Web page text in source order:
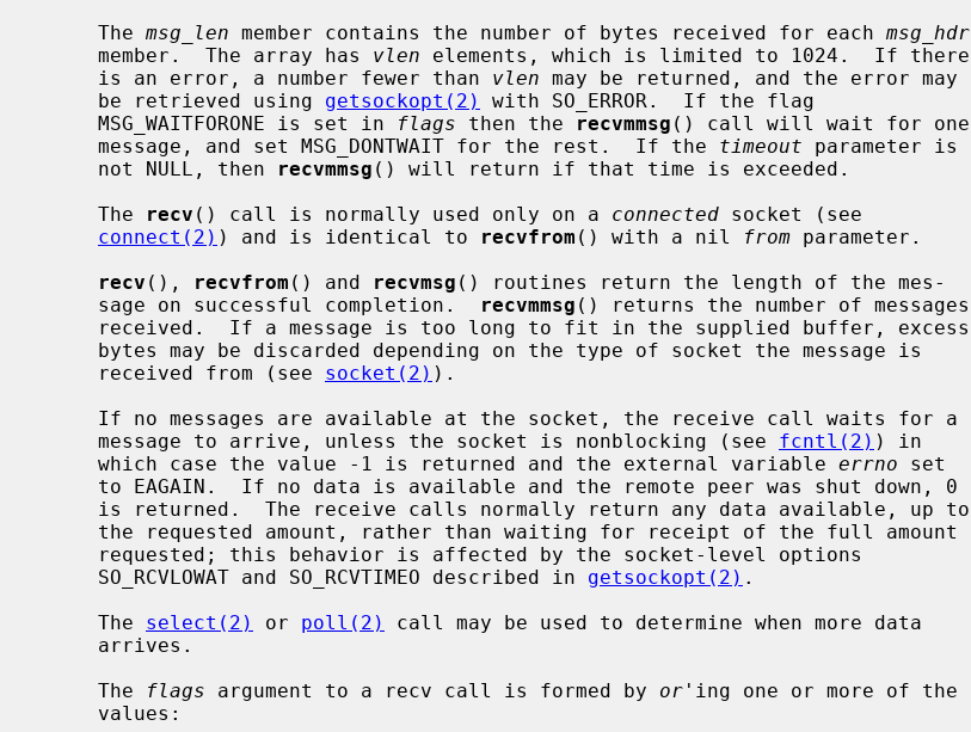
     The
msg_len member contains the number of bytes received for each msg_hdr
     member.  The array has
vlen elements, which is limited to 1024.  If there
     is an error, a number fewer than
vlen may be returned, and the error may
     be retrieved using
getsockopt(2)
with SO_ERROR.  If the flag
     MSG_WAITFORONE is set in
flags then the recvmmsg () call will wait for one
     message, and set MSG_DONTWAIT for the rest.  If the
timeout parameter is
     not NULL, then
recvmmsg () will return if that time is exceeded.
     The
recv () call is normally used only on a connected socket (see
connect(2) ) and is identical to recvfrom () with a nil from parameter.
recv (), recvfrom () and recvmsg () routines return the length of the mes-
     sage on successful completion.
recvmmsg () returns the number of messages
     received from (see
socket(2) ).
     message to arrive, unless the socket is nonblocking (see
fcntl(2) ) in
     which case the value -1 is returned and the external variable
errno set
     SO_RCVLOWAT and SO_RCVTIMEO described in
getsockopt(2) .
     The
select(2) or poll(2)
call may be used to determine when more data
     The
flags argument to a recv call is formed by or 'ing one or more of the